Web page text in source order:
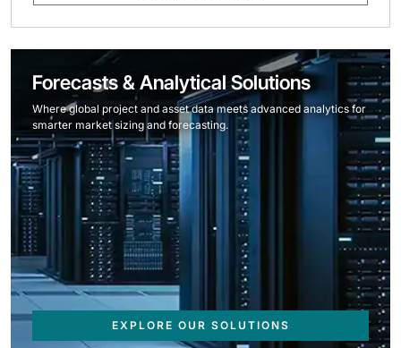
Forecasts & Analytical Solutions
Where global project and asset data meets advanced analytics for
smarter market sizing and forecasting.
EXPLORE OUR SOLUTIONS